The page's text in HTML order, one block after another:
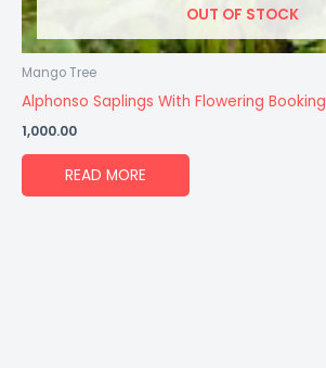
OUT OF STOCK
Mango Tree
Alphonso Saplings With Flowering Booking
1,000.00
READ MORE